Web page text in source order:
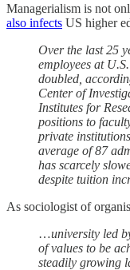
Managerialism is not
also infects US higher
Over the last 25
employees at
doubled,
Center of
Institutes for
positions to
private
average of 87
has scarcely
despite tuition
As sociologist of
…university led
of values to be
steadily growing